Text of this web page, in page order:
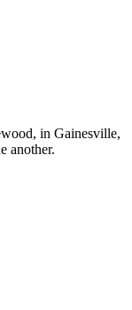
in Gainesville,
another.